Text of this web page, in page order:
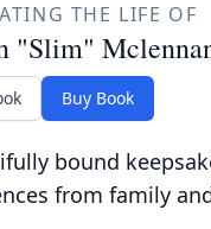
THE LIFE OF
"Slim"
Buy Book
bound
from family